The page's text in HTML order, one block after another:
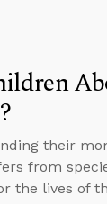
their
from
the lives of